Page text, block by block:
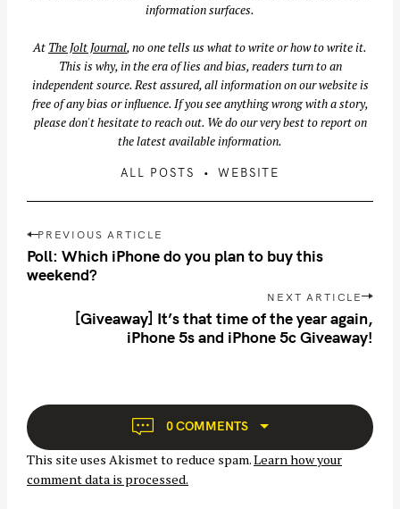
information surfaces.
At The Jolt Journal, no one tells us what to write or how to write it.
This is why, in the era of lies and bias, readers turn to an
independent source. Rest assured, all information on our website is
free of any bias or influence. If you see anything wrong with a story,
please don't hesitate to reach out. We do our very best to report on
the latest available information.
ALL POSTS WEBSITE
P
o
s
a
t
i
o
PREVIOUS ARTICLE
Poll: Which iPhone do you plan to buy this
weekend?
NEXT ARTICLE
[Giveaway] It’s that time of the year again,
iPhone 5s and iPhone 5c Giveaway!
0 COMMENTS
This site uses Akismet to reduce spam.Learn how your
comment data is processed.
c
f
o
r